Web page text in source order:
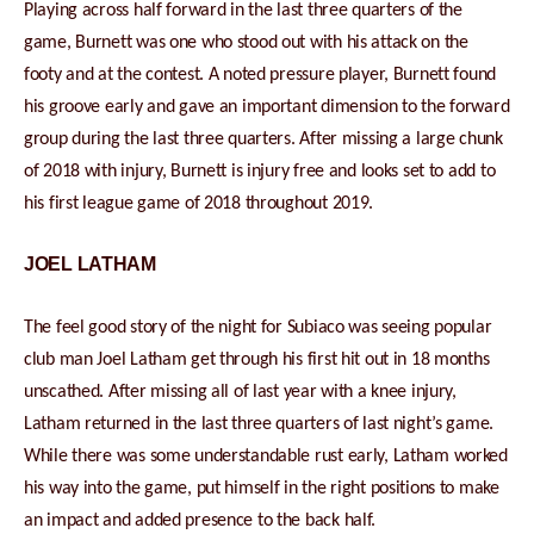
Playing across half forward in the last three quarters of the
game, Burnett was one who stood out with his attack on the
footy and at the contest. A noted pressure player, Burnett found
his groove early and gave an important dimension to the forward
group during the last three quarters. After missing a large chunk
of 2018 with injury, Burnett is injury free and looks set to add to
his first league game of 2018 throughout 2019.
JOEL LATHAM
The feel good story of the night for Subiaco was seeing popular
club man Joel Latham get through his first hit out in 18 months
unscathed. After missing all of last year with a knee injury,
Latham returned in the last three quarters of last night’s game.
While there was some understandable rust early, Latham worked
his way into the game, put himself in the right positions to make
an impact and added presence to the back half.